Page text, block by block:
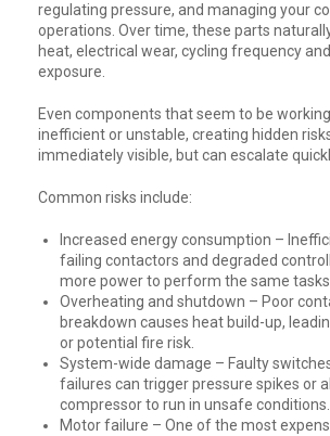
regulating pressure, and managing your
operations. Over time, these parts
heat, electrical wear, cycling frequency
exposure.
Even components that seem to be
inefficient or unstable, creating hidden
immediately visible, but can escalate
Common risks include:
Increased energy consumption –
failing contactors and degraded
more power to perform the same
Overheating and shutdown – Poor
breakdown causes heat build-up,
or potential fire risk.
System-wide damage – Faulty
failures can trigger pressure spikes or
compressor to run in unsafe conditions.
Motor failure – One of the most